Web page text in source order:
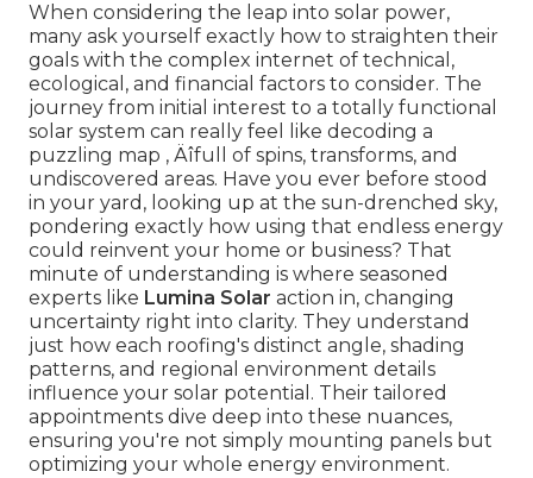
When considering the leap into solar power,
many ask yourself exactly how to straighten their
goals with the complex internet of technical,
ecological, and financial factors to consider. The
journey from initial interest to a totally functional
solar system can really feel like decoding a
puzzling map ‚ Äîfull of spins, transforms, and
undiscovered areas. Have you ever before stood
in your yard, looking up at the sun-drenched sky,
pondering exactly how using that endless energy
could reinvent your home or business? That
minute of understanding is where seasoned
experts like Lumina Solar action in, changing
uncertainty right into clarity. They understand
just how each roofing's distinct angle, shading
patterns, and regional environment details
influence your solar potential. Their tailored
appointments dive deep into these nuances,
ensuring you're not simply mounting panels but
optimizing your whole energy environment.